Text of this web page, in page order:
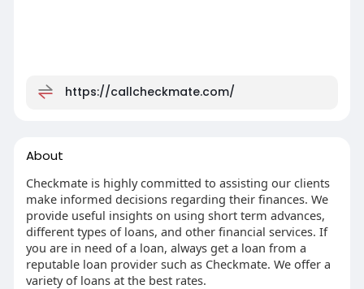
https://callcheckmate.com/
About
Checkmate is highly committed to assisting our clients
make informed decisions regarding their finances. We
provide useful insights on using short term advances,
different types of loans, and other financial services. If
you are in need of a loan, always get a loan from a
reputable loan provider such as Checkmate. We offer a
variety of loans at the best rates.